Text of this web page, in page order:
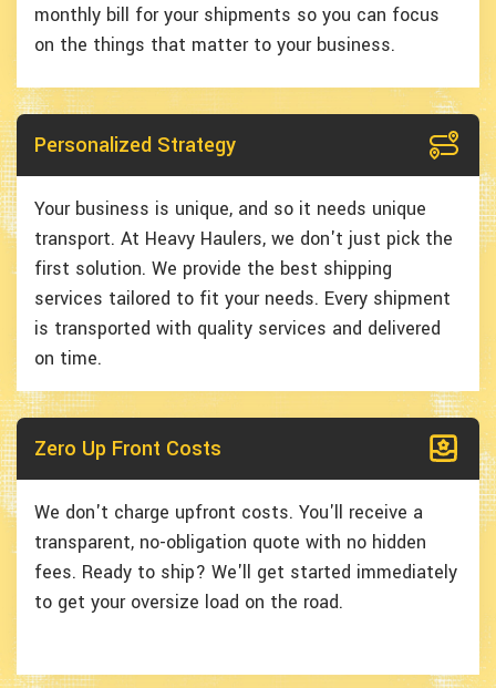
monthly bill for your shipments so you can focus
on the things that matter to your business.
Personalized Strategy
Your business is unique, and so it needs unique
transport. At Heavy Haulers, we don't just pick the
first solution. We provide the best shipping
services tailored to fit your needs. Every shipment
is transported with quality services and delivered
on time.
Zero Up Front Costs
We don't charge upfront costs. You'll receive a
transparent, no-obligation quote with no hidden
fees. Ready to ship? We'll get started immediately
to get your oversize load on the road.